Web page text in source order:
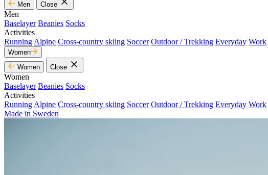
Men
Close
Men
Baselayer Beanies Socks
Activities
Running Alpine Cross-country skiing Soccer Outdoor / Trekking Everyday Work
Women
Women
Close
Women
Baselayer Beanies Socks
Activities
Running Alpine Cross-country skiing Soccer Outdoor / Trekking Everyday Work
Made in Sweden